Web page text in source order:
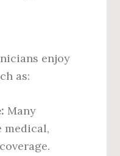
enjoy
as:
Many
medical,